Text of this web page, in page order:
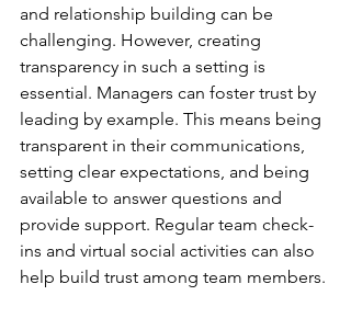
and relationship building can be
challenging. However, creating
transparency in such a setting is
essential. Managers can foster trust by
leading by example. This means being
transparent in their communications,
setting clear expectations, and being
available to answer questions and
provide support. Regular team check-
ins and virtual social activities can also
help build trust among team members.